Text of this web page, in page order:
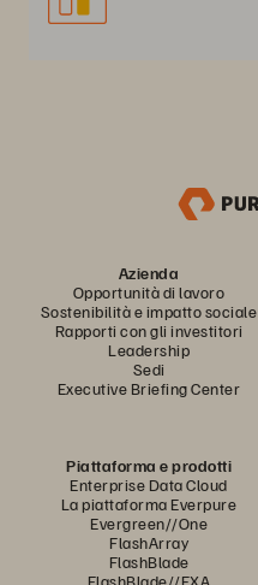
Azienda
Opportunità di lavoro
Sostenibilità e impatto sociale
Rapporti con gli investitori
Leadership
Sedi
Executive Briefing Center
Piattaforma e prodotti
Enterprise Data Cloud
La piattaforma Everpure
Evergreen//One
FlashArray
FlashBlade
FlashBlade//EXA